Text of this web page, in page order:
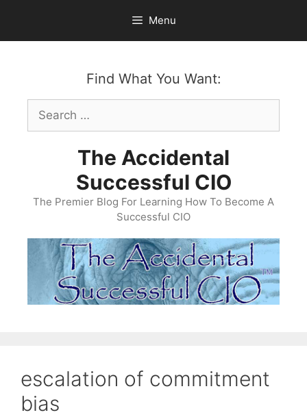
content
Menu
Find What You Want:
Search
for:
The Accidental
Successful CIO
The Premier Blog For Learning How To Become A
Successful CIO
escalation of commitment
bias